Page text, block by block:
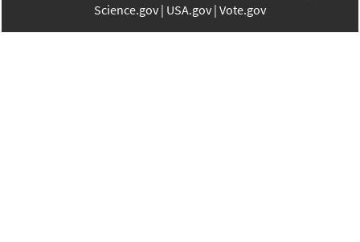
Science.gov USA.gov Vote.gov